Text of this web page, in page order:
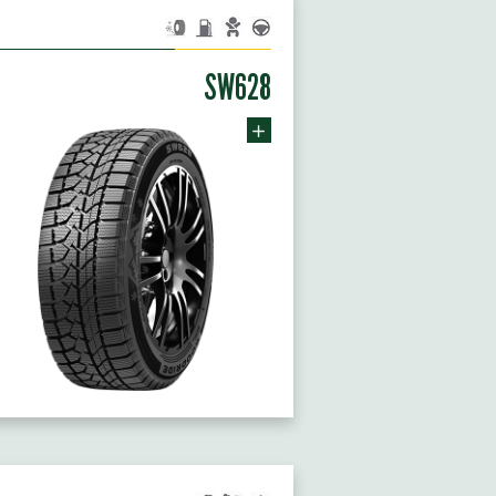
SW628